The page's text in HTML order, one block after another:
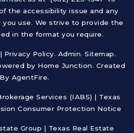
the accessibility issue and any
use. We strive to provide the
in the format you require.
Privacy Policy. Admin. Sitemap.
by Home Junction. Created
By AgentFire.
Services (IABS) | Texas
Consumer Protection Notice
Group | Texas Real Estate